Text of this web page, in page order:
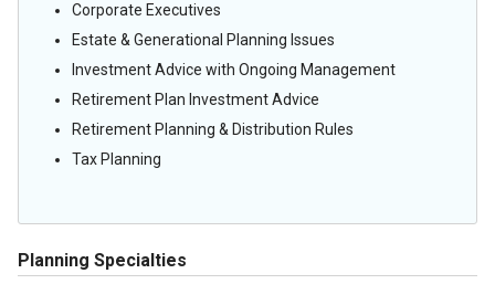
Corporate Executives
Estate & Generational Planning Issues
Investment Advice with Ongoing Management
Retirement Plan Investment Advice
Retirement Planning & Distribution Rules
Tax Planning
Planning Specialties